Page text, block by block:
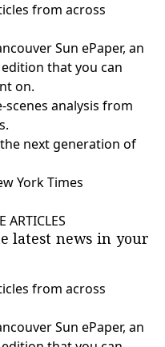
from across
Sun ePaper, an
that you can
on.
analysis from
next generation of
York Times
ARTICLES
latest news in your
from across
Sun ePaper, an